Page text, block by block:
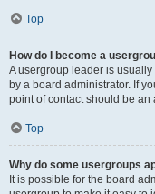
Top
How do I become a
A usergroup leader is
by a board administrator. If
point of contact should be
Top
Why do some usergroups
It is possible for the board